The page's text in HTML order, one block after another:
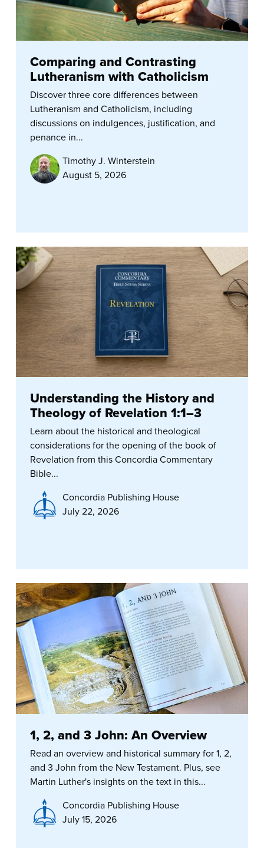
Comparing and Contrasting
Lutheranism with Catholicism
Discover three core differences between
Lutheranism and Catholicism, including
discussions on indulgences, justification, and
penance in...
Timothy J. Winterstein
August 5, 2026
Understanding the History and
Theology of Revelation 1:1–3
Learn about the historical and theological
considerations for the opening of the book of
Revelation from this Concordia Commentary
Bible...
Concordia Publishing House
July 22, 2026
1, 2, and 3 John: An Overview
Read an overview and historical summary for 1, 2,
and 3 John from the New Testament. Plus, see
Martin Luther's insights on the text in this...
Concordia Publishing House
July 15, 2026